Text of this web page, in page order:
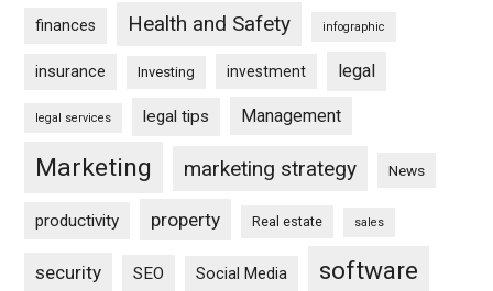
finances Health and Safety infographic
insurance Investing investment legal
legal services legal tips Management
Marketing marketing strategy News
productivity property Real estate sales
security SEO Social Media software